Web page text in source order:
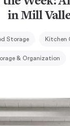
in Mill
Storage Kitchen
& Organization